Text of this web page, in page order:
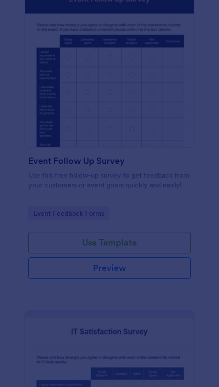
Event Follow Up Survey
Use this free follow-up survey to get feedback from
your customers or event goers quickly and easily!
Go to Category:
Event Feedback Forms
Use Template
Preview